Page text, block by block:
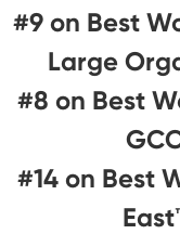
#9 on Best
Large
#8 on Best
#14 on Best